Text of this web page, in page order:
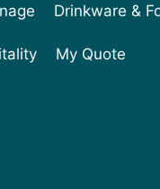
Drinkware &
My Quote